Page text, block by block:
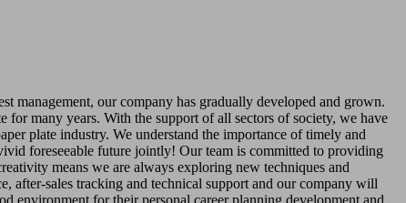
management, our company has gradually developed and grown.
for many years. With the support of all sectors of society, we have
plate industry. We understand the importance of timely and
foreseeable future jointly! Our team is committed to providing
means we are always exploring new techniques and
after-sales tracking and technical support and our company will
environment for their personal career planning development and